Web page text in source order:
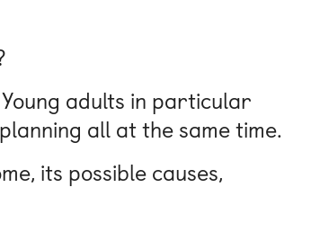
adults in particular
all at the same time.
its possible causes,